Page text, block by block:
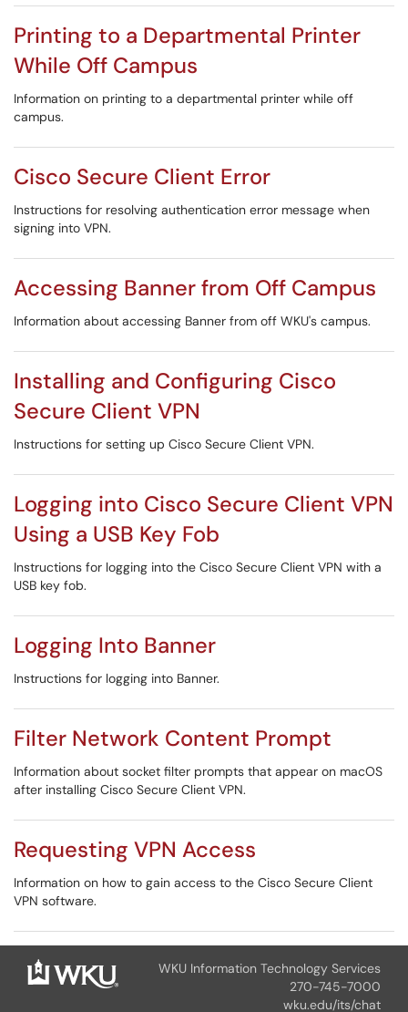
Printing to a Departmental Printer
While Off Campus
Information on printing to a departmental printer while off
campus.
Cisco Secure Client Error
Instructions for resolving authentication error message when
signing into VPN.
Accessing Banner from Off Campus
Information about accessing Banner from off WKU's campus.
Installing and Configuring Cisco
Secure Client VPN
Instructions for setting up Cisco Secure Client VPN.
Logging into Cisco Secure Client VPN
Using a USB Key Fob
Instructions for logging into the Cisco Secure Client VPN with a
USB key fob.
Logging Into Banner
Instructions for logging into Banner.
Filter Network Content Prompt
Information about socket filter prompts that appear on macOS
after installing Cisco Secure Client VPN.
Requesting VPN Access
Information on how to gain access to the Cisco Secure Client
VPN software.
WKU Information Technology Services
270-745-7000
wku.edu/its/chat